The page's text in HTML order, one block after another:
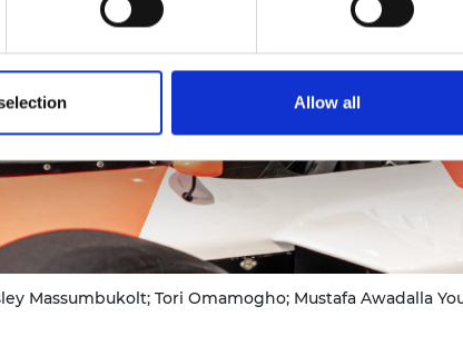
Allow all
Massumbukolt; Tori Omamogho; Mustafa Awadalla